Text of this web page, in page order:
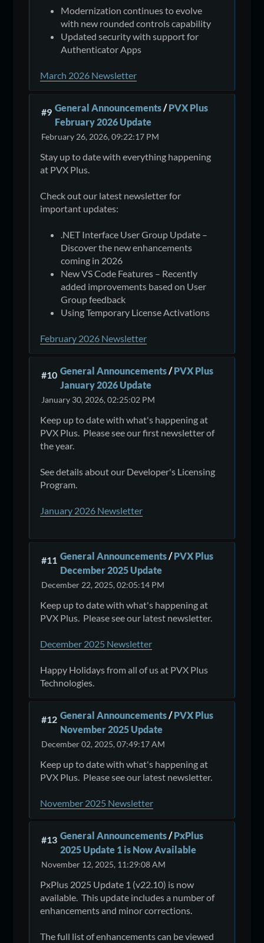
Modernization continues to evolve
with new rounded controls capability
Updated security with support for
Authenticator Apps
March 2026 Newsletter
#9 General Announcements/PVX Plus
February 2026 Update
February 26, 2026, 09:22:17 PM
Stay up to date with everything happening
at PVX Plus.
Check out our latest newsletter for
important updates:
.NET Interface User Group Update –
Discover the new enhancements
coming in 2026
New VS Code Features – Recently
added improvements based on User
Group feedback
Using Temporary License Activations
February 2026 Newsletter
#10 General Announcements/PVX Plus
January 2026 Update
January 30, 2026, 02:25:02 PM
Keep up to date with what's happening at
PVX Plus. Please see our first newsletter of
the year.
See details about our Developer's Licensing
Program.
January 2026 Newsletter
#11 General Announcements/PVX Plus
December 2025 Update
December 22, 2025, 02:05:14 PM
Keep up to date with what's happening at
PVX Plus. Please see our latest newsletter.
December 2025 Newsletter
Happy Holidays from all of us at PVX Plus
Technologies.
#12 General Announcements/PVX Plus
November 2025 Update
December 02, 2025, 07:49:17 AM
Keep up to date with what's happening at
PVX Plus. Please see our latest newsletter.
November 2025 Newsletter
#13 General Announcements/PxPlus
2025 Update 1 is Now Available
November 12, 2025, 11:29:08 AM
PxPlus 2025 Update 1 (v22.10) is now
available. This update includes a number of
enhancements and minor corrections.
The full list of enhancements can be viewed